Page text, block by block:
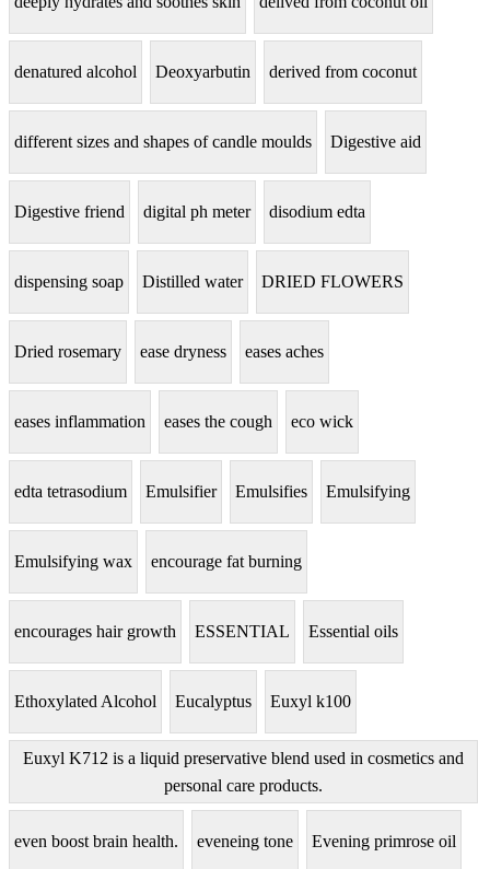
denatured alcohol Deoxyarbutin derived from coconut
different sizes and shapes of candle moulds Digestive aid
Digestive friend digital ph meter disodium edta
dispensing soap Distilled water DRIED FLOWERS
Dried rosemary ease dryness eases aches
eases inflammation eases the cough eco wick
edta tetrasodium Emulsifier Emulsifies Emulsifying
Emulsifying wax encourage fat burning
encourages hair growth ESSENTIAL Essential oils
Ethoxylated Alcohol Eucalyptus Euxyl k100
Euxyl K712 is a liquid preservative blend used in cosmetics and
personal care products.
even boost brain health. eveneing tone Evening primrose oil